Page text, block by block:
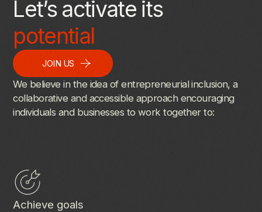
Let’s activate its
potential
JOIN US
We believe in the idea of entrepreneurial inclusion, a
collaborative and accessible approach encouraging
individuals and businesses to work together to:
Achieve goals